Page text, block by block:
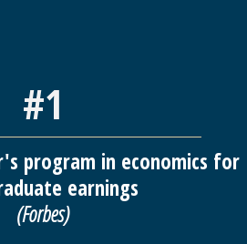
#1
program in economics for
earnings
(Forbes)